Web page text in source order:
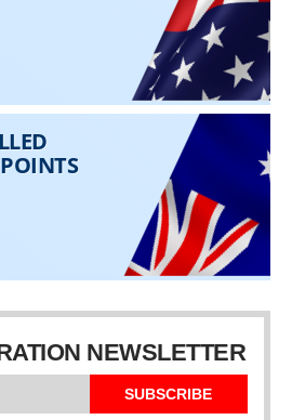
NEWSLETTER
SUBSCRIBE